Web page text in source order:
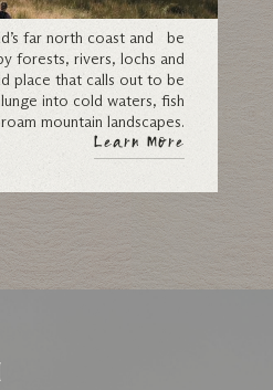
Sutherland
far north coast and be
forests, rivers, lochs and
place that calls out to be
into cold waters, fish
mountain landscapes.
Learn More